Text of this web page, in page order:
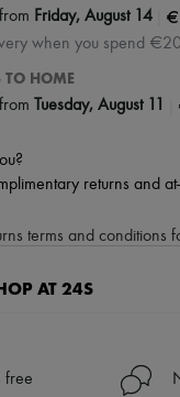
Friday, August 14
when you spend
TO HOME
Tuesday, August 11
returns and
terms and conditions
AT 24S
shipping to 100+
free